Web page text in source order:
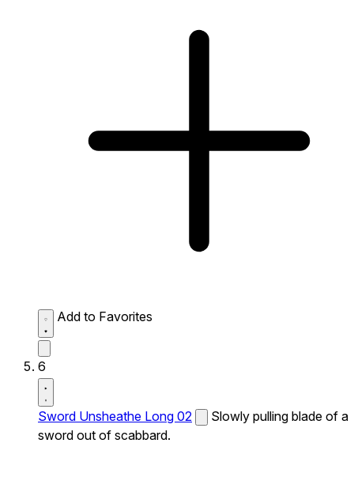
Add to Favorites
6
Sword Unsheathe Long 02
Slowly pulling blade of a
sword out of scabbard.